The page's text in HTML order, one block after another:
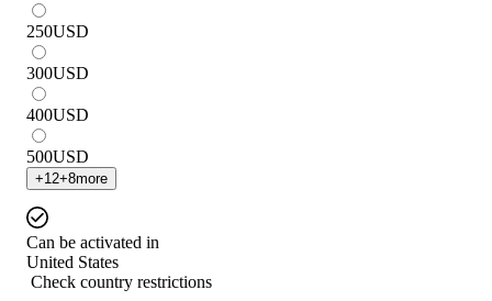
250USD
300USD
400USD
500USD
+12+8more
Can be activated in
United States
Check country restrictions